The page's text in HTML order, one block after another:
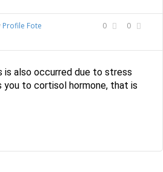
0 0
Profile Fote
is also occurred due to stress
you to cortisol hormone, that is